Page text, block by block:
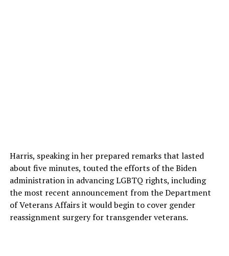
Harris, speaking in her prepared remarks that lasted
about five minutes, touted the efforts of the Biden
administration in advancing LGBTQ rights, including
the most recent announcement from the Department
of Veterans Affairs it would begin to cover gender
reassignment surgery for transgender veterans.